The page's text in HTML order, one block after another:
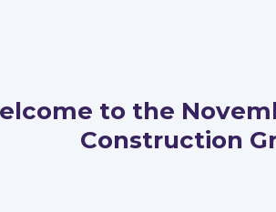
to the
Construction